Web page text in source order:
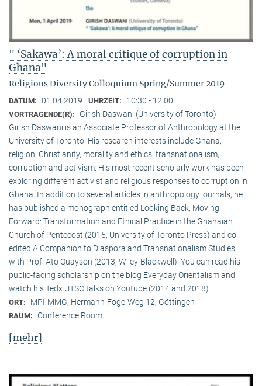
" ‘Sakawa’: A moral critique of corruption in
Ghana"
Religious Diversity Colloquium Spring/Summer 2019
DATUM: 01.04.2019 UHRZEIT: 10:30 - 12:00
VORTRAGENDE(R):
Girish Daswani (University of Toronto)
Girish Daswani is an Associate Professor of Anthropology at the
University of Toronto. His research interests include Ghana,
religion, Christianity, morality and ethics, transnationalism,
corruption and activism. His most recent scholarly work has been
exploring different activist and religious responses to corruption in
Ghana. In addition to several articles in anthropology journals, he
has published a monograph entitled Looking Back, Moving
Forward: Transformation and Ethical Practice in the Ghanaian
Church of Pentecost (2015, University of Toronto Press) and co-
edited A Companion to Diaspora and Transnationalism Studies
with Prof. Ato Quayson (2013, Wiley-Blackwell). You can read his
public-facing scholarship on the blog Everyday Orientalism and
watch his Tedx UTSC talks on Youtube (2014 and 2018).
ORT: MPI-MMG, Hermann-Föge-Weg 12, Göttingen
RAUM: Conference Room
[mehr]